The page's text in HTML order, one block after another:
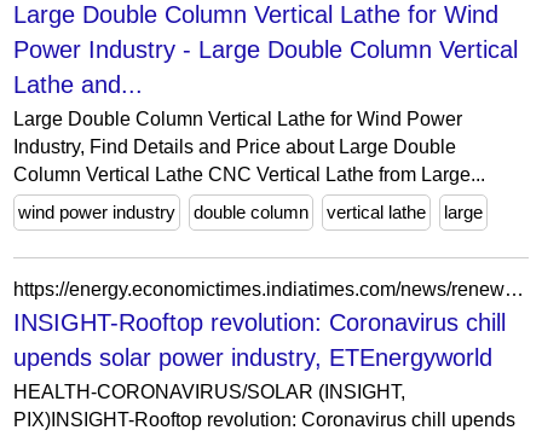
Large Double Column Vertical Lathe for Wind
Power Industry - Large Double Column Vertical
Lathe and...
Large Double Column Vertical Lathe for Wind Power
Industry, Find Details and Price about Large Double
Column Vertical Lathe CNC Vertical Lathe from Large...
wind power industry
double column vertical lathe large
https://energy.economictimes.indiatimes.com/news/renewable/insight-rooftop-revolution-coronavirus-chill-upends-solar-power-industry/76868401
INSIGHT-Rooftop revolution: Coronavirus chill
upends solar power industry, ETEnergyworld
HEALTH-CORONAVIRUS/SOLAR (INSIGHT,
PIX)INSIGHT-Rooftop revolution: Coronavirus chill upends